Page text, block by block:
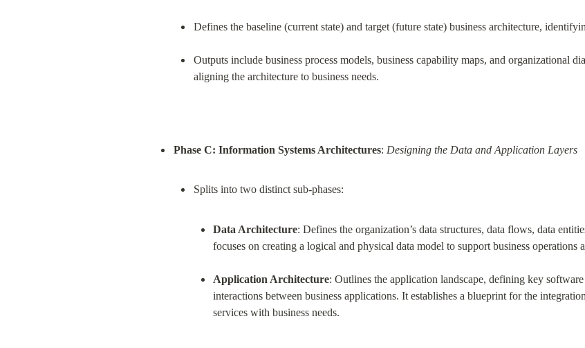
Defines the baseline (current state) and target (future state) business architecture,
Outputs include business process models, business capability maps, and organizational
aligning the architecture to business needs.
Phase C: Information Systems Architectures: Designing the Data and Application Layers
Data Architecture: Defines the organization’s data structures, data flows, data
focuses on creating a logical and physical data model to support business operations
Application Architecture: Outlines the application landscape, defining key
interactions between business applications. It establishes a blueprint for the
services with business needs.